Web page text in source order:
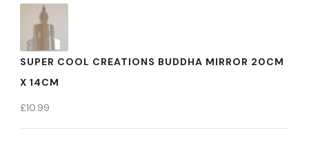
SUPER COOL CREATIONS BUDDHA MIRROR 20CM
X 14CM
£10.99